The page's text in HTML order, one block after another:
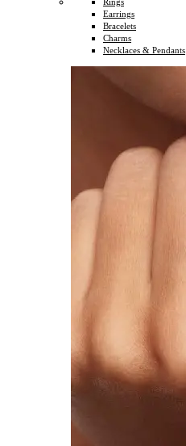
Earrings
Bracelets
Charms
Necklaces & Pendants